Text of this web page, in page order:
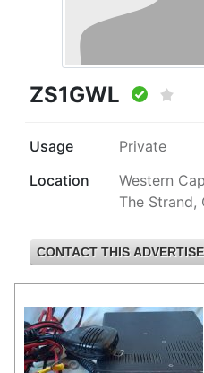
ZS1GWL
Usage
Private
Location
Western
The Strand,
CONTACT THIS